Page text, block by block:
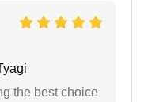
the best choice